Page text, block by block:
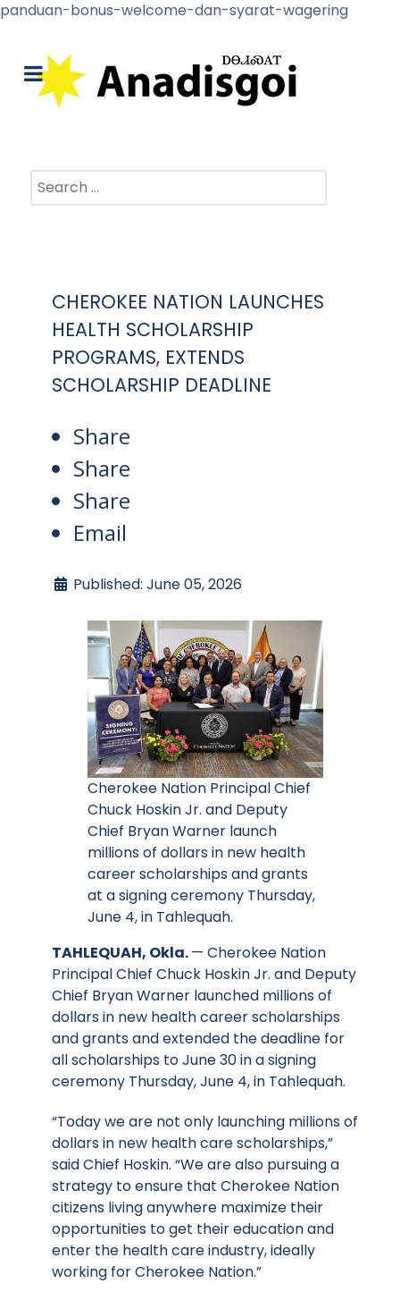
panduan-bonus-welcome-dan-syarat-wagering
Search
CHEROKEE NATION LAUNCHES
HEALTH SCHOLARSHIP
PROGRAMS, EXTENDS
SCHOLARSHIP DEADLINE
Share
Share
Share
Email
Published: June 05, 2026
Cherokee Nation Principal Chief
Chuck Hoskin Jr. and Deputy
Chief Bryan Warner launch
millions of dollars in new health
career scholarships and grants
at a signing ceremony Thursday,
June 4, in Tahlequah.
TAHLEQUAH, Okla.— Cherokee Nation
Principal Chief Chuck Hoskin Jr. and Deputy
Chief Bryan Warner launched millions of
dollars in new health career scholarships
and grants and extended the deadline for
all scholarships to June 30 in a signing
ceremony Thursday, June 4, in Tahlequah.
“Today we are not only launching millions of
dollars in new health care scholarships,”
said Chief Hoskin. “We are also pursuing a
strategy to ensure that Cherokee Nation
citizens living anywhere maximize their
opportunities to get their education and
enter the health care industry, ideally
working for Cherokee Nation.”